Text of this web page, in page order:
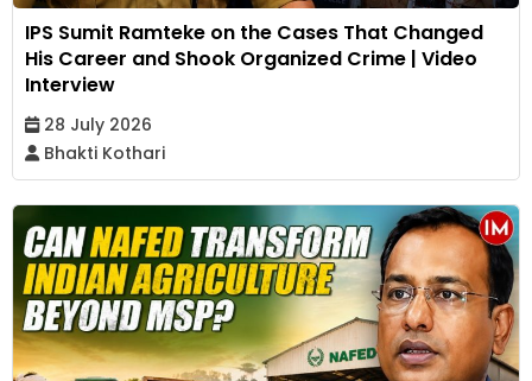
IPS Sumit Ramteke on the Cases That Changed
His Career and Shook Organized Crime | Video
Interview
28 July 2026
Bhakti Kothari